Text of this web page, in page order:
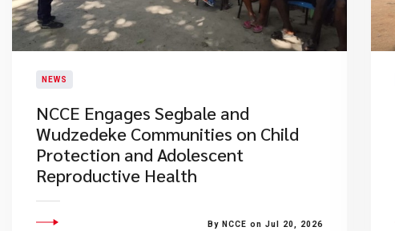
NEWS
NCCE Engages Segbale and
Wudzedeke Communities on Child
Protection and Adolescent
Reproductive Health
By NCCE on Jul 20, 2026